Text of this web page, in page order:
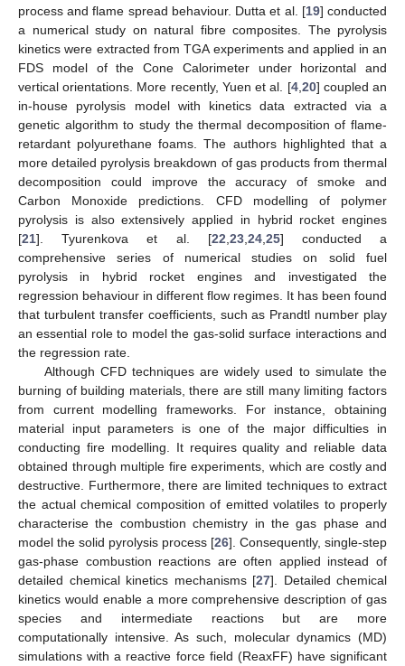
process and flame spread behaviour. Dutta et al. [19] conducted
a numerical study on natural fibre composites. The pyrolysis
kinetics were extracted from TGA experiments and applied in an
FDS model of the Cone Calorimeter under horizontal and
vertical orientations. More recently, Yuen et al. [4, 20] coupled an
in-house pyrolysis model with kinetics data extracted via a
genetic algorithm to study the thermal decomposition of flame-
retardant polyurethane foams. The authors highlighted that a
more detailed pyrolysis breakdown of gas products from thermal
decomposition could improve the accuracy of smoke and
Carbon Monoxide predictions. CFD modelling of polymer
pyrolysis is also extensively applied in hybrid rocket engines
[21]. Tyurenkova et al. [22 23, 24, 25] conducted a
comprehensive series of numerical studies on solid fuel
pyrolysis in hybrid rocket engines and investigated the
regression behaviour in different flow regimes. It has been found
that turbulent transfer coefficients, such as Prandtl number play
an essential role to model the gas-solid surface interactions and
the regression rate.
Although CFD techniques are widely used to simulate the
burning of building materials, there are still many limiting factors
from current modelling frameworks. For instance, obtaining
material input parameters is one of the major difficulties in
conducting fire modelling. It requires quality and reliable data
obtained through multiple fire experiments, which are costly and
destructive. Furthermore, there are limited techniques to extract
the actual chemical composition of emitted volatiles to properly
characterise the combustion chemistry in the gas phase and
model the solid pyrolysis process [26]. Consequently, single-step
gas-phase combustion reactions are often applied instead of
detailed chemical kinetics mechanisms [27]. Detailed chemical
kinetics would enable a more comprehensive description of gas
species and intermediate reactions but are more
computationally intensive. As such, molecular dynamics (MD)
simulations with a reactive force field (ReaxFF) have significant